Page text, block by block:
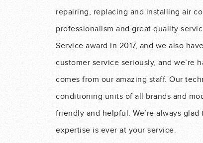
repairing, replacing and installing air
professionalism and great quality
Service award in 2017, and we also
customer service seriously, and we’re
comes from our amazing staff. Our
conditioning units of all brands and
friendly and helpful. We’re always
expertise is ever at your service.